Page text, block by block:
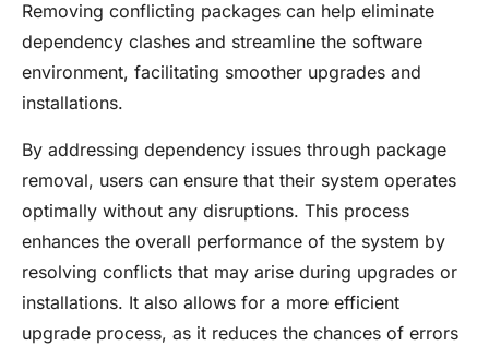
Removing conflicting packages can help eliminate
dependency clashes and streamline the software
environment, facilitating smoother upgrades and
installations.
By addressing dependency issues through package
removal, users can ensure that their system operates
optimally without any disruptions. This process
enhances the overall performance of the system by
resolving conflicts that may arise during upgrades or
installations. It also allows for a more efficient
upgrade process, as it reduces the chances of errors